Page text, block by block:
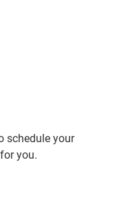
schedule your
you.